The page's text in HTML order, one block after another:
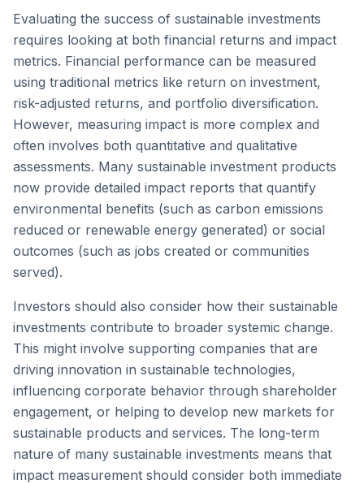
Evaluating the success of sustainable investments
requires looking at both financial returns and impact
metrics. Financial performance can be measured
using traditional metrics like return on investment,
risk-adjusted returns, and portfolio diversification.
However, measuring impact is more complex and
often involves both quantitative and qualitative
assessments. Many sustainable investment products
now provide detailed impact reports that quantify
environmental benefits (such as carbon emissions
reduced or renewable energy generated) or social
outcomes (such as jobs created or communities
served).
Investors should also consider how their sustainable
investments contribute to broader systemic change.
This might involve supporting companies that are
driving innovation in sustainable technologies,
influencing corporate behavior through shareholder
engagement, or helping to develop new markets for
sustainable products and services. The long-term
nature of many sustainable investments means that
impact measurement should consider both immediate